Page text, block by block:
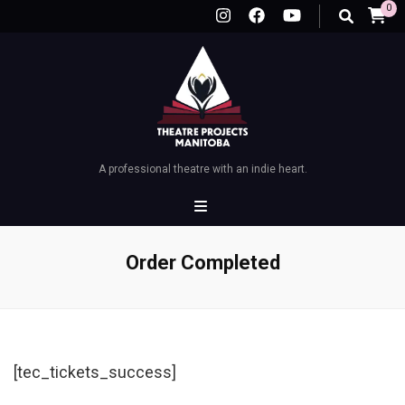
0
A professional theatre with an indie heart.
Order Completed
[tec_tickets_success]